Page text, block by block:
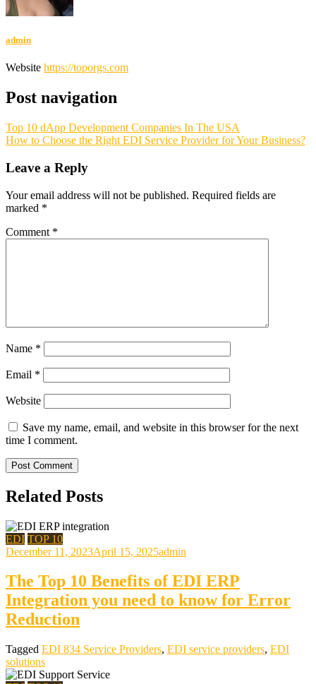
admin
Website https://toporgs.com
Post navigation
Top 10 dApp Development Companies In The USA
How to Choose the Right EDI Service Provider for Your Business?
Leave a Reply
Your email address will not be published. Required fields are
marked *
Comment *
Name *
Email *
Website
Save my name, email, and website in this browser for the next
time I comment.
Related Posts
EDI TOP 10
December 11, 2023April 15, 2025admin
The Top 10 Benefits of EDI ERP
Integration you need to know for Error
Reduction
Tagged EDI 834 Service Providers, EDI service providers, EDI
solutions